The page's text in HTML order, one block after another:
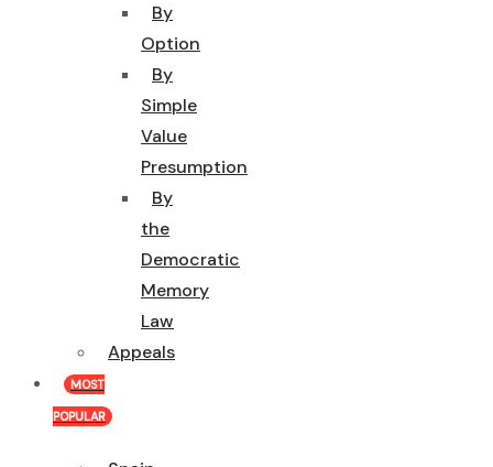
By
Option
By
Simple
Value
Presumption
By
the
Democratic
Memory
Law
Appeals
MOST
POPULAR